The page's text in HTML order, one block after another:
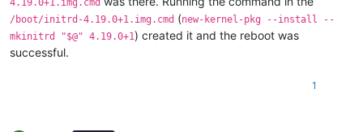
4.19.0+1.img.cmd
/boot/initrd-4.19.0+1.img.cmd (new-kernel-pkg --install --
mkinitrd "$@" 4.19.0+1) created it and the reboot was
successful.
1